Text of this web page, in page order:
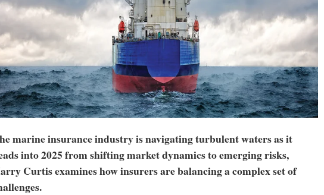
marine insurance industry is navigating turbulent waters as it
into 2025 from shifting market dynamics to emerging risks,
Curtis examines how insurers are balancing a complex set of